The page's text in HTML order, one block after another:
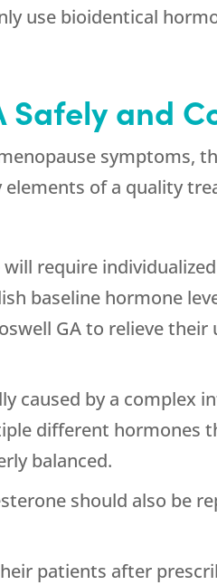
use bioidentical
Safely and
symptoms,
of a quality
require
baseline hormone
GA to relieve their
caused by a complex
different hormones
balanced.
should also be
patients after